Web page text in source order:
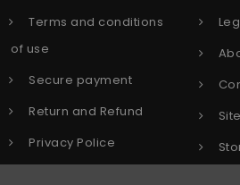
Terms and conditions
of use
Secure payment
Return and Refund
Privacy Police